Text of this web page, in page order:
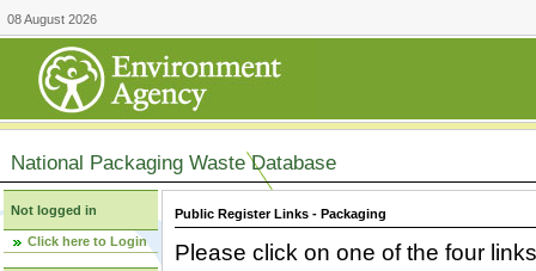
08 August 2026
National Packaging Waste Database
Not logged in
Click here to Login
Public Register Links - Packaging
Please click on one of the four